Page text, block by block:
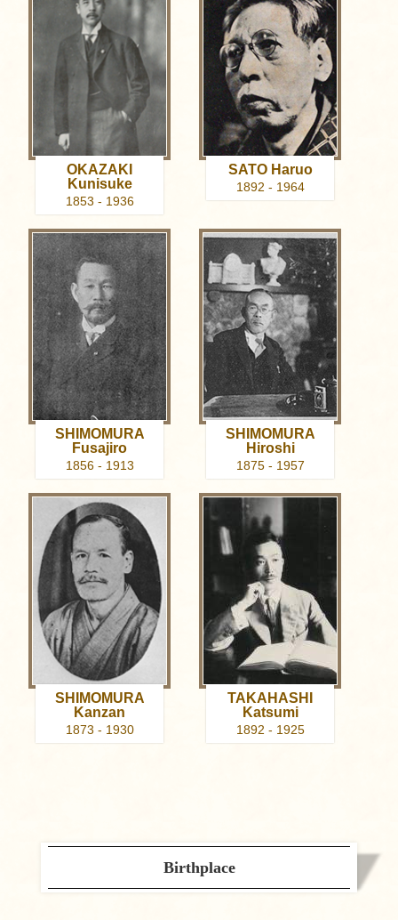
OKAZAKI
Kunisuke
1853 - 1936
SATO Haruo
1892 - 1964
SHIMOMURA
Fusajiro
1856 - 1913
SHIMOMURA
Hiroshi
1875 - 1957
SHIMOMURA
Kanzan
1873 - 1930
TAKAHASHI
Katsumi
1892 - 1925
Birthplace